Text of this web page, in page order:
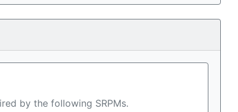
by the following SRPMs.